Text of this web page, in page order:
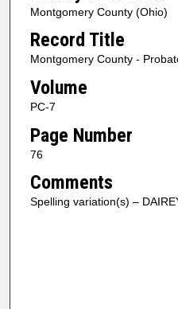
Montgomery County (Ohio)
Record Title
Montgomery County -
Volume
PC-7
Page Number
76
Comments
Spelling variation(s) –